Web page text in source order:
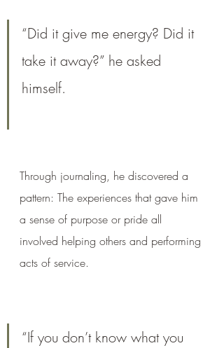
“Did it give me energy? Did it
take it away?” he asked
himself.
Through journaling, he discovered a
pattern: The experiences that gave him
a sense of purpose or pride all
involved helping others and performing
acts of service.
“If you don’t know what you